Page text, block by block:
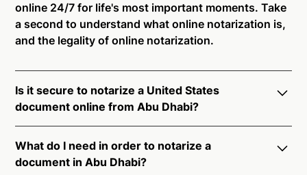
online 24/7 for life's most important moments. Take
a second to understand what online notarization is,
and the legality of online notarization.
Is it secure to notarize a United States
document online from Abu Dhabi?
Abu Dhabi. All transactions through the Notarize
platform undergo a dynamic, multi-factor
What do I need in order to notarize a
document in Abu Dhabi?